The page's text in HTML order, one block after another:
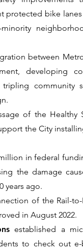
protected bike
between
developing
community
of the Healthy
the City
in federal
the damage
years ago.
of the Rail-
in August 2022.
established a
to check out